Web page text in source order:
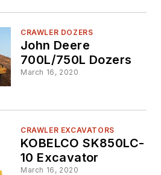
CRAWLER DOZERS
John Deere
700L/750L Dozers
March 16, 2020
CRAWLER EXCAVATORS
KOBELCO SK850LC-
10 Excavator
March 16, 2020